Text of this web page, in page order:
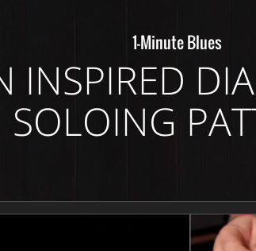
1-Minute Blues
INSPIRED
SOLOING